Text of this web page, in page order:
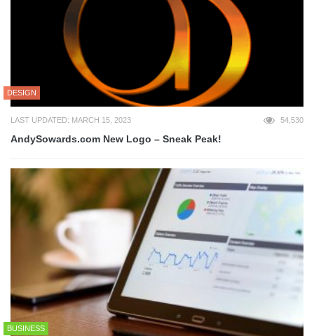
DESIGN
LAST UPDATED: MARCH 15, 2023 54,530
AndySowards.com New Logo – Sneak Peak!
BUSINESS